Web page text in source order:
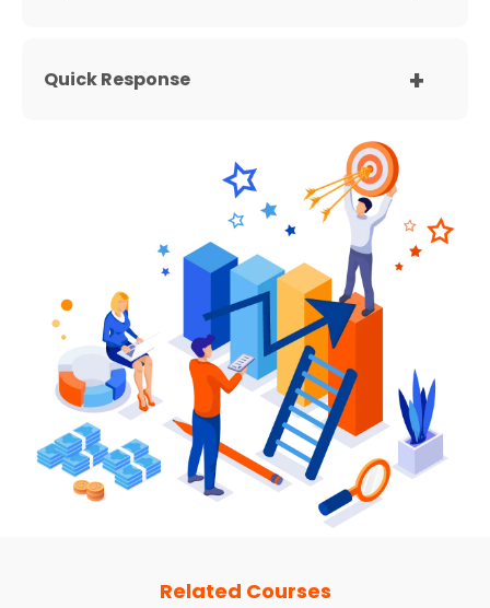
Quick Response
Related Courses